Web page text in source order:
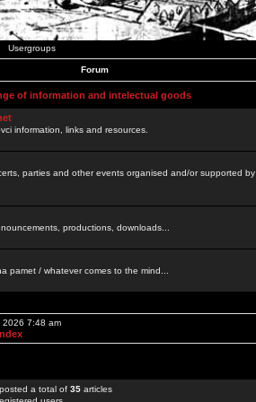
Usergroups
Forum
of information and intelectual goods
information, links and resources.
parties and other events organised and/or supported by
productions, downloads...
pamet / whatever comes to the mind...
2026 7:48 am
a total of 35 articles